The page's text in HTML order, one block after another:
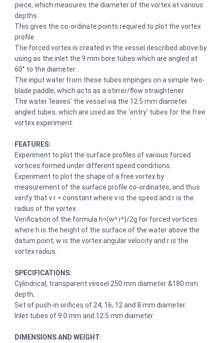
piece, which measures the diameter of the vortex at various
depths.
This gives the co-ordinate points required to plot the vortex
profile.
The forced vortex is created in the vessel described above by
using as the inlet the 9 mm bore tubes which are angled at
60° to the diameter.
The input water from these tubes impinges on a simple two-
blade paddle, which acts as a stirrer/flow straightener.
The water ‘leaves’ the vessel via the 12.5 mm diameter
angled tubes, which are used as the ‘entry’ tubes for the free
vortex experiment.
FEATURES:
Experiment to plot the surface profiles of various forced
vortices formed under different speed conditions.
Experiment to plot the shape of a free vortex by
measurement of the surface profile co-ordinates, and thus
verify that v r = constant where v is the speed and r is the
radius of the vortex.
Verification of the formula h=(w² r²)/2g for forced vortices
where h is the height of the surface of the water above the
datum point; w is the vortex angular velocity and r is the
vortex radius.
SPECIFICATIONS:
Cylindrical, transparent vessel 250 mm diameter &180 mm
depth,
Set of push-in orifices of 24, 16, 12 and 8 mm diameter.
Inlet tubes of 9.0 mm and 12.5 mm diameter.
DIMENSIONS AND WEIGHT: